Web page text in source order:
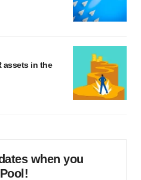
assets in the
when you